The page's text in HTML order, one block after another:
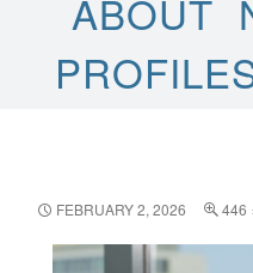
ABOUT
FEBRUARY 2, 2026 446